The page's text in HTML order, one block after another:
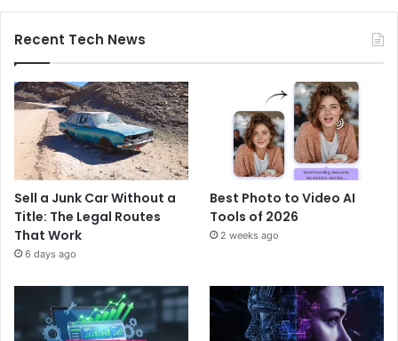
Recent Tech News
Sell a Junk Car Without a
Title: The Legal Routes
That Work
6 days ago
Best Photo to Video AI
Tools of 2026
2 weeks ago